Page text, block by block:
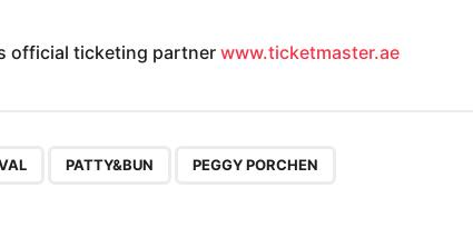
official ticketing partner www.ticketmaster.ae
PATTY&BUN PEGGY PORCHEN